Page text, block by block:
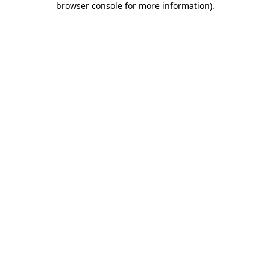
browser console for more information).